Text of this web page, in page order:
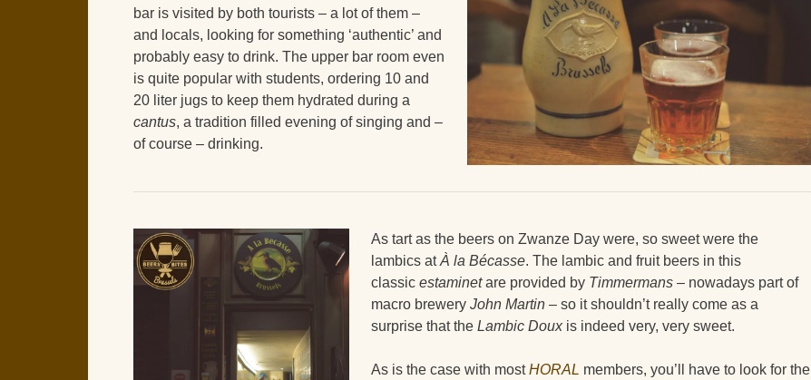
bar is visited by both tourists – a lot of them –
and locals, looking for something ‘authentic’ and
probably easy to drink. The upper bar room even
is quite popular with students, ordering 10 and
20 liter jugs to keep them hydrated during a
cantus, a tradition filled evening of singing and –
of course – drinking.
As tart as the beers on Zwanze Day were, so sweet were the
lambics atÀ la Bécasse. The lambic and fruit beers in this
classic estaminetare provided by Timmermans – nowadays part of
macro brewery John Martin – so it shouldn’t really come as a
surprise that the Lambic Douxis indeed very, very sweet.
As is the case with mostHORAL members, you’ll have to look for the